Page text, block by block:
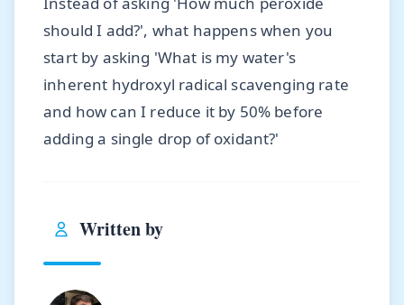
should I add?', what happens when you
start by asking 'What is my water's
inherent hydroxyl radical scavenging rate
and how can I reduce it by 50% before
adding a single drop of oxidant?'
Written by